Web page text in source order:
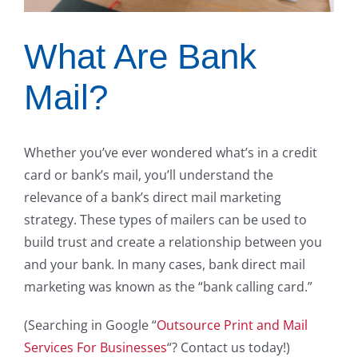
What Are Bank
Mail?
Whether you’ve ever wondered what’s in a credit
card or bank’s mail, you’ll understand the
relevance of a bank’s direct mail marketing
strategy. These types of mailers can be used to
build trust and create a relationship between you
and your bank. In many cases, bank direct mail
marketing was known as the “bank calling card.”
(Searching in Google “Outsource Print and Mail
Services For Businesses“? Contact us today!)